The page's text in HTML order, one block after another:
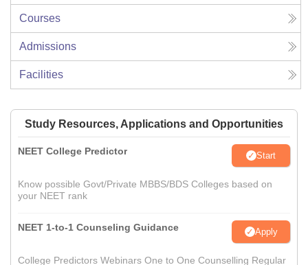
Courses
Admissions
Facilities
Study Resources, Applications and Opportunities
NEET College Predictor Start
Know possible Govt/Private MBBS/BDS Colleges based on
your NEET rank
NEET 1-to-1 Counseling Guidance Apply
College Predictors Webinars One to One Counselling Regular